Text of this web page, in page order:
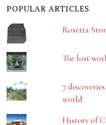
POPULAR ARTICLES
Rosetta
The lost
7
world
History of